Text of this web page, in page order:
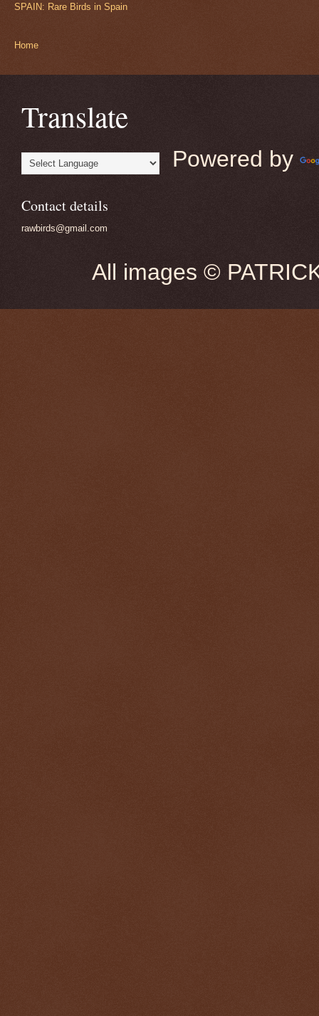
SPAIN: Rare Birds in Spain
Home
Translate
Powered by
Contact details
rawbirds@gmail.com
All images ©